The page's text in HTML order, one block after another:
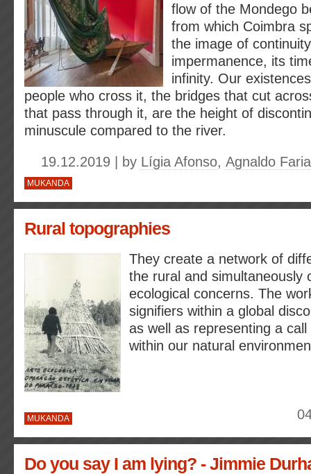
flow of the Mondego
from which Coimbra
the image of
impermanence, its
infinity. Our
people who cross it, the bridges that cut
that pass through it, are the height of
minuscule compared to the river.
MUKANDA
19.12.2019 | by Lígia Afonso, Agnaldo
Rural topographies
They create a network of
the rural and simultaneously
ecological concerns. The
signifiers within a global
as well as representing a
within our natural
MUKANDA
Do you say I am lying? - Jimmie